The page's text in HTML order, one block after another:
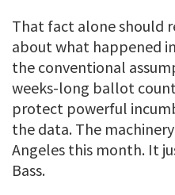
That fact alone should
about what happened
the conventional
weeks-long ballot
protect powerful
the data. The
Angeles this month. It
Bass.